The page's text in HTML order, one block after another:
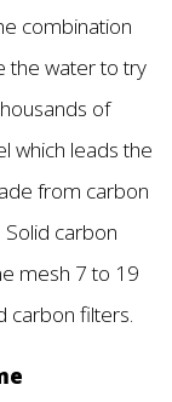
combination
the water to try
of
which leads the
from carbon
Solid carbon
mesh 7 to 19
carbon filters.